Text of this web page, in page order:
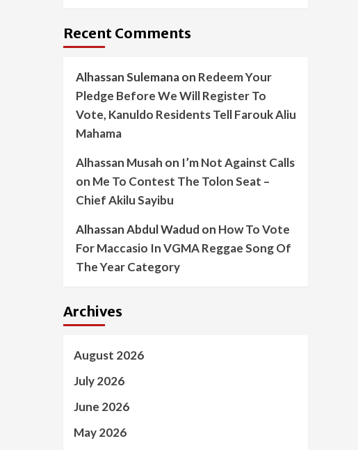
Recent Comments
Alhassan Sulemanaon Redeem Your
Pledge Before We Will Register To
Vote, Kanuldo Residents Tell Farouk Aliu
Mahama
Alhassan Musah on I’m Not Against Calls
on Me To Contest The Tolon Seat –
Chief Akilu Sayibu
Alhassan Abdul Wadud on How To Vote
For Maccasio In VGMA Reggae Song Of
The Year Category
Archives
August 2026
July 2026
June 2026
May 2026